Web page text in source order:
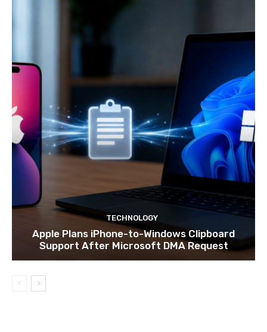
TECHNOLOGY
Apple Plans iPhone-to-Windows Clipboard
Support After Microsoft DMA Request